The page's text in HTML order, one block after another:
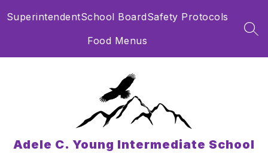
toSuperintendentSchool BoardSafety Protocols
Food Menus
Adele C. Young Intermediate School